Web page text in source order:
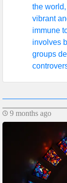
the
vibrant
immune
involves
groups
9 months ago